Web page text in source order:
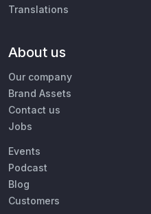
Translations
About us
Our company
Brand Assets
Contact us
Jobs
Events
Podcast
Blog
Customers